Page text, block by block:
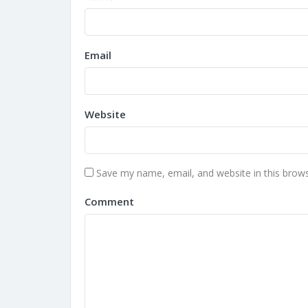
Email
Website
Save my name, email, and website in this
Comment